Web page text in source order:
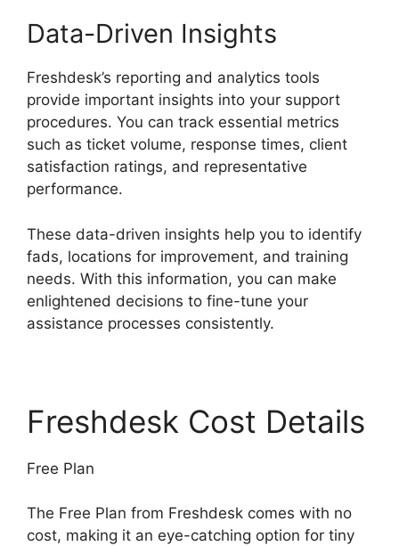
Data-Driven Insights
Freshdesk’s reporting and analytics tools
provide important insights into your support
procedures. You can track essential metrics
such as ticket volume, response times, client
satisfaction ratings, and representative
performance.
These data-driven insights help you to identify
fads, locations for improvement, and training
needs. With this information, you can make
enlightened decisions to fine-tune your
assistance processes consistently.
Freshdesk Cost Details
Free Plan
The Free Plan from Freshdesk comes with no
cost, making it an eye-catching option for tiny